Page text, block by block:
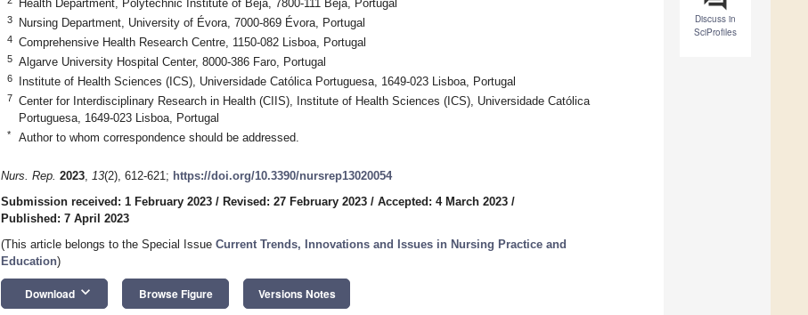
Discuss in
SciProfiles
Health Department, Polytechnic Institute of Beja, 7800-111 Beja, Portugal
3 Nursing Department, University of Évora, 7000-869 Évora, Portugal
4 Comprehensive Health Research Centre, 1150-082 Lisboa, Portugal
5 Algarve University Hospital Center, 8000-386 Faro, Portugal
6 Institute of Health Sciences (ICS), Universidade Católica Portuguesa, 1649-023 Lisboa, Portugal
7
Center for Interdisciplinary Research in Health (CIIS), Institute of Health Sciences (ICS), Universidade Católica
Portuguesa, 1649-023 Lisboa, Portugal
* Author to whom correspondence should be addressed.
Nurs. Rep. 2023, 13(2), 612-621; https://doi.org/10.3390/nursrep13020054
Submission received: 1 February 2023 / Revised: 27 February 2023 / Accepted: 4 March 2023 /
Published: 7 April 2023
(This article belongs to the Special Issue Current Trends, Innovations and Issues in Nursing Practice and
Education)
Download keyboard_arrow_down Browse Figure Versions Notes